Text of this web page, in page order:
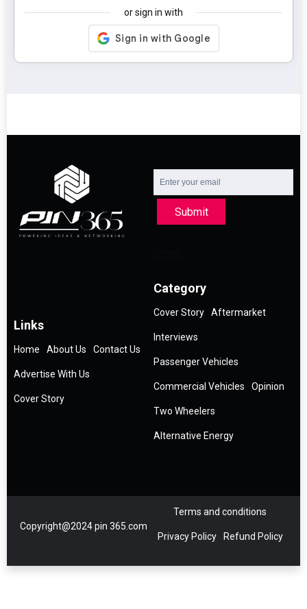
or sign in with
Submit
Links
Home About Us Contact Us
Advertise With Us
Cover Story
Category
Cover Story Aftermarket
Interviews
Passenger Vehicles
Commercial Vehicles Opinion
Two Wheelers
Alternative Energy
Copyright@2024 pin 365.com
Terms and conditions
Privacy Policy Refund Policy